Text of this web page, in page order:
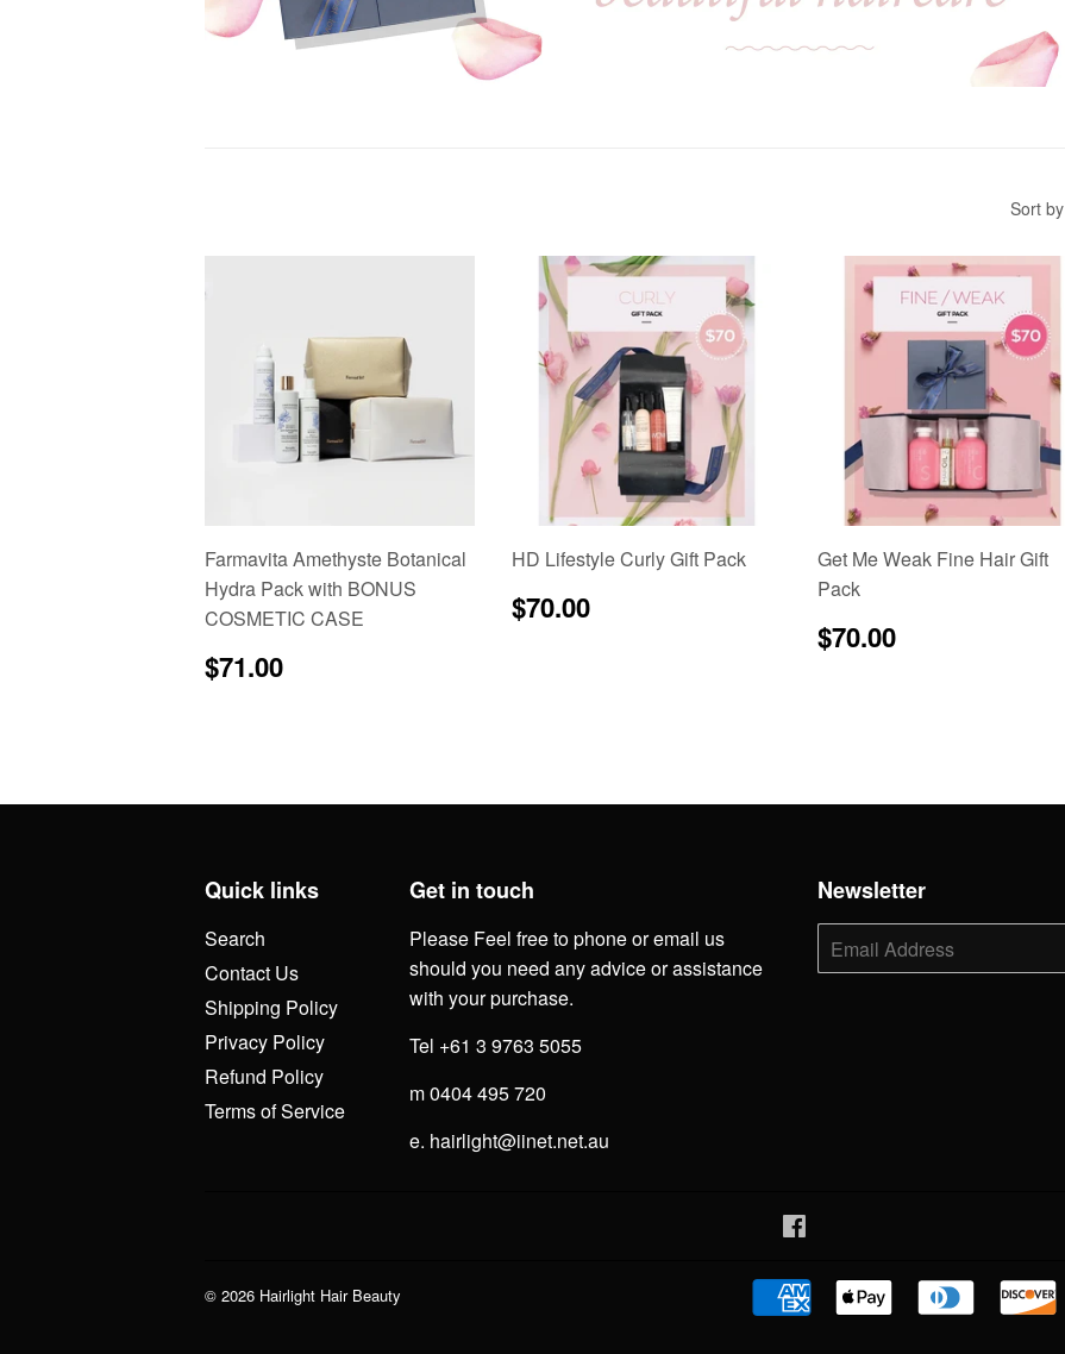
Sort by
Farmavita Amethyste Botanical
Hydra Pack with BONUS
COSMETIC CASE
Regular
price
$71.00
HD Lifestyle Curly Gift Pack
Regular
price
$70.00$70.00
Get Me Weak Fine Hair Gift
Pack
Regular
price
$70.00
Quick links
Search
Contact Us
Shipping Policy
Privacy Policy
Refund Policy
Terms of Service
Get in touch
Please Feel free to phone or email us
should you need any advice or assistance
with your purchase.
Tel +61 3 9763 5055
m 0404 495 720
e. hairlight@iinet.net.au
Newsletter
E-
mail
© 2026 Hairlight Hair Beauty
American
Express
Apple
Pay
Diners
Club